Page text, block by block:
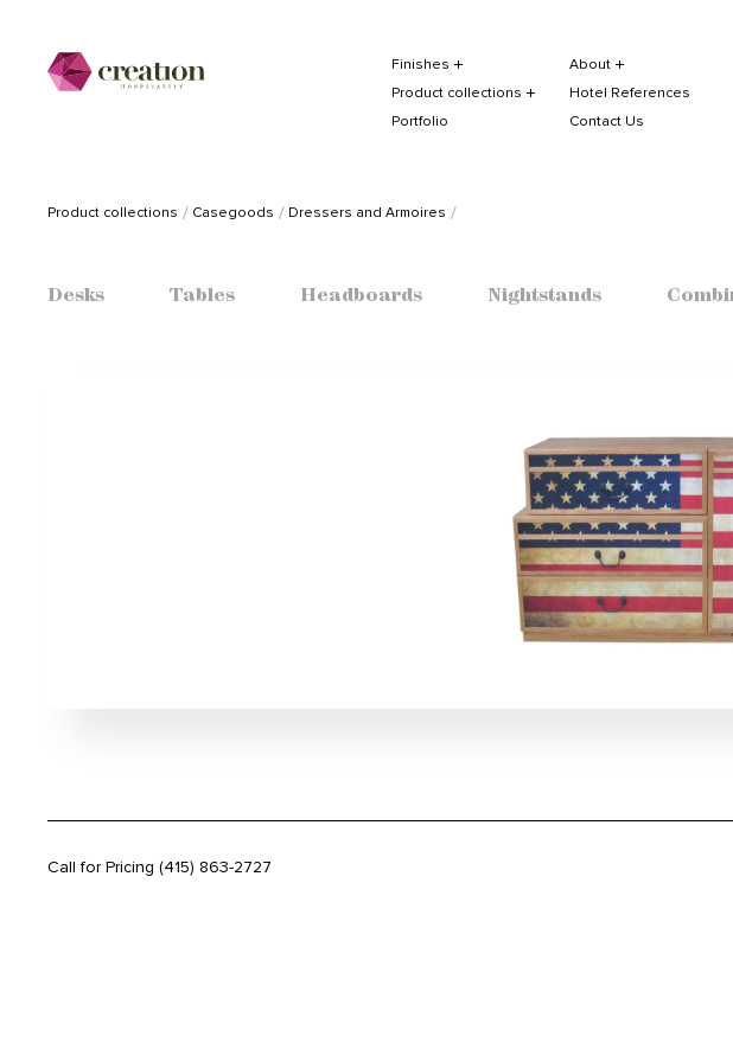
Finishes
About
Product collections
Hotel References
Portfolio
Contact Us
Product collections Casegoods Dressers and Armoires
Desks Tables Headboards Nightstands
Call for Pricing (415) 863-2727